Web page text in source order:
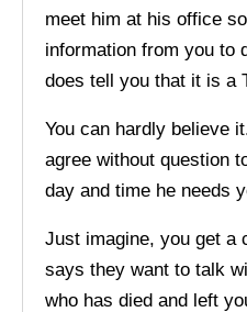
meet him at his office
information from you to
does tell you that it is a
You can hardly believe
agree without question
day and time he needs
Just imagine, you get a
says they want to talk
who has died and left